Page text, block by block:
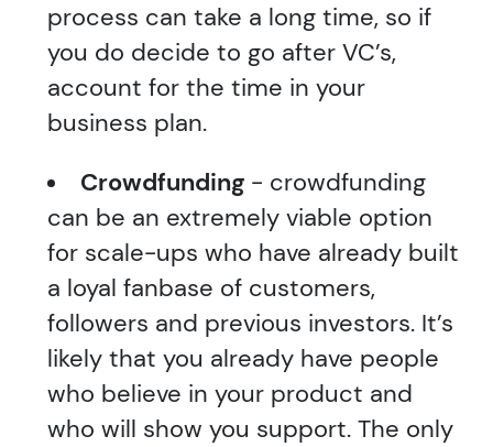
process can take a long time, so if
you do decide to go after VC’s,
account for the time in your
business plan.
Crowdfunding - crowdfunding
can be an extremely viable option
for scale-ups who have already built
a loyal fanbase of customers,
followers and previous investors. It’s
likely that you already have people
who believe in your product and
who will show you support. The only